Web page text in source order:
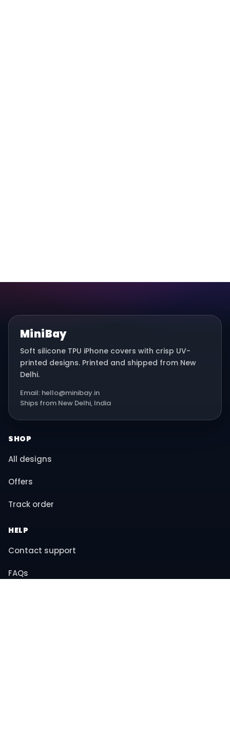
MiniBay
Soft silicone TPU iPhone covers with crisp UV-
printed designs. Printed and shipped from New
Delhi.
Email: hello@minibay.in
Ships from New Delhi, India
SHOP
All designs
Offers
Track order
HELP
Contact support
FAQs